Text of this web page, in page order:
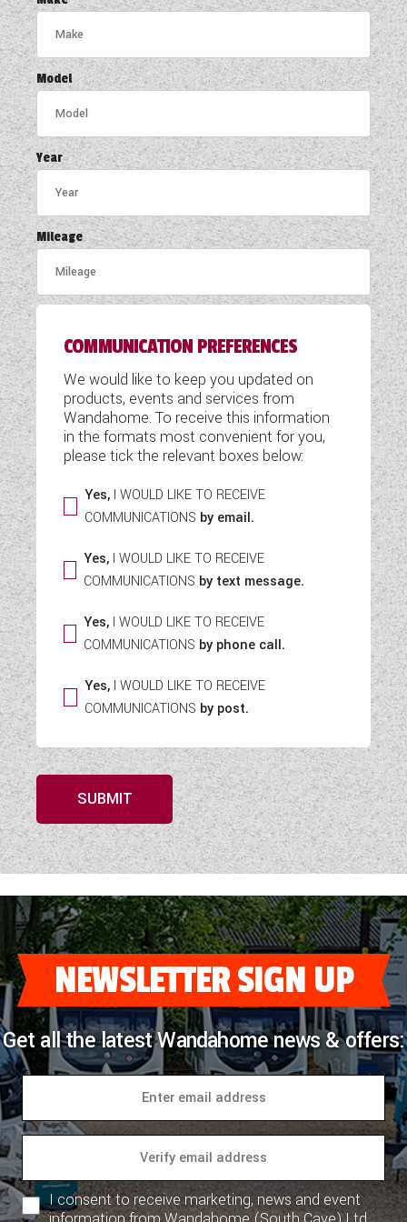
COACHMAN CARAVANS
DETHLEFFS MOTORHOMES
DETHLEFFS CAMPERVANS
FLEURETTE/FLORIUM MOTORHOMES
GIOTTILINE MOTORHOMES
GIOTTILINE CAMPERVANS
SUN LIVING MOTORHOMES
SWIFT CARAVANS
SWIFT MOTORHOMES
SWIFT CAMPERVANS
WESTFALIA CAMPERVANS
Model
Year
Mileage
COMMUNICATION PREFERENCES
We would like to keep you updated on
products, events and services from
Wandahome. To receive this information
in the formats most convenient for you,
please tick the relevant boxes below:
Yes, I WOULD LIKE TO RECEIVE
COMMUNICATIONS by email.
Yes,I WOULD LIKE TO RECEIVE
COMMUNICATIONS by text message.
Yes, I WOULD LIKE TO RECEIVE
COMMUNICATIONS by phone call.
Yes, I WOULD LIKE TO RECEIVE
COMMUNICATIONS by post.
SUBMIT
NEWSLETTER SIGN UP
Get all the latest Wandahome news & offers:
I consent to receive marketing, news and event